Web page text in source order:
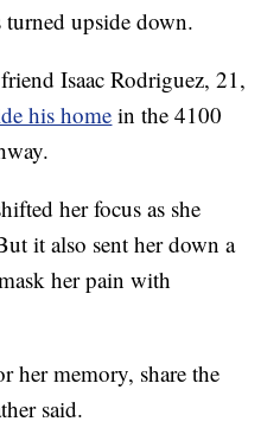
turned upside down.
Isaac Rodriguez, 21,
his home in the 4100
her focus as she
it also sent her down a
her pain with
her memory, share the
said.